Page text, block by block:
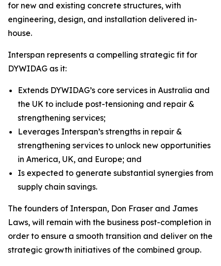
for new and existing concrete structures, with
engineering, design, and installation delivered in-
house.
Interspan represents a compelling strategic fit for
DYWIDAG as it:
Extends DYWIDAG’s core services in Australia and
the UK to include post-tensioning and repair &
strengthening services;
Leverages Interspan’s strengths in repair &
strengthening services to unlock new opportunities
in America, UK, and Europe; and
Is expected to generate substantial synergies from
supply chain savings.
The founders of Interspan, Don Fraser and James
Laws, will remain with the business post-completion in
order to ensure a smooth transition and deliver on the
strategic growth initiatives of the combined group.